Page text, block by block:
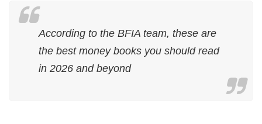
According to the BFIA team, these are
the best money books you should read
in 2026 and beyond